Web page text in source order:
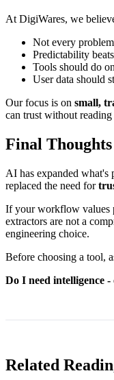
At DigiWares, we
Not every
Predictability
Tools should do
User data should
Our focus is on small,
can trust without
Final Thoughts
AI has expanded what's
replaced the need for
If your workflow values
extractors are not a
engineering choice.
Before choosing a tool,
Do I need intelligence
Related